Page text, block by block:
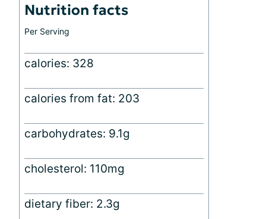
Nutrition facts
Per Serving
calories: 328
calories from fat: 203
carbohydrates: 9.1g
cholesterol: 110mg
dietary fiber: 2.3g